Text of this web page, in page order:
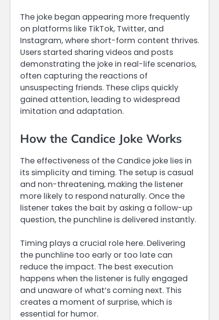
The joke began appearing more frequently
on platforms like TikTok, Twitter, and
Instagram, where short-form content thrives.
Users started sharing videos and posts
demonstrating the joke in real-life scenarios,
often capturing the reactions of
unsuspecting friends. These clips quickly
gained attention, leading to widespread
imitation and adaptation.
How the Candice Joke Works
The effectiveness of the Candice joke lies in
its simplicity and timing. The setup is casual
and non-threatening, making the listener
more likely to respond naturally. Once the
listener takes the bait by asking a follow-up
question, the punchline is delivered instantly.
Timing plays a crucial role here. Delivering
the punchline too early or too late can
reduce the impact. The best execution
happens when the listener is fully engaged
and unaware of what’s coming next. This
creates a moment of surprise, which is
essential for humor.